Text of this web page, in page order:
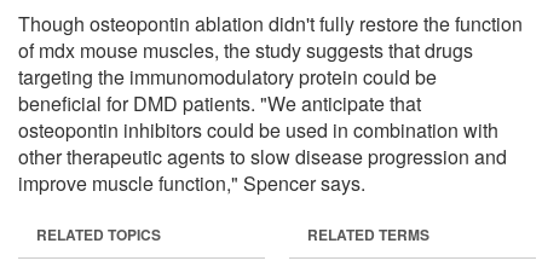
Though osteopontin ablation didn't fully restore the function
of mdx mouse muscles, the study suggests that drugs
targeting the immunomodulatory protein could be
beneficial for DMD patients. "We anticipate that
osteopontin inhibitors could be used in combination with
other therapeutic agents to slow disease progression and
improve muscle function," Spencer says.
RELATED TOPICS RELATED TERMS